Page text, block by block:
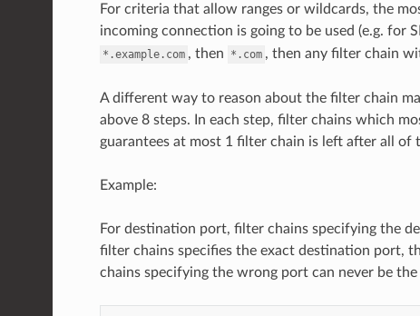
For criteria that allow ranges or wildcards, the
incoming connection is going to be used (e.g. for
*.example.com , then *.com , then any filter chain
A different way to reason about the filter chain
above 8 steps. In each step, filter chains which
guarantees at most 1 filter chain is left after all of
Example:
For destination port, filter chains specifying the
filter chains specifies the exact destination port,
chains specifying the wrong port can never be